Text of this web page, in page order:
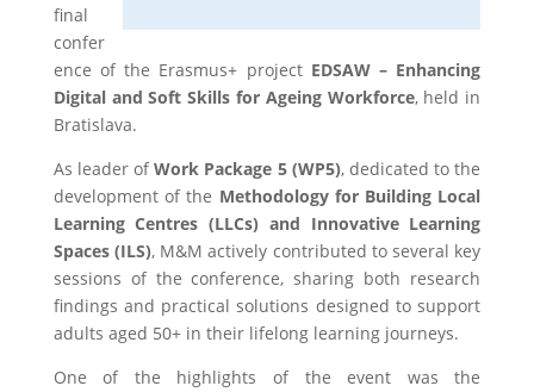
final
confer
ence of the Erasmus+ project EDSAW – Enhancing
Digital and Soft Skills for Ageing Workforce, held in
Bratislava.
As leader ofWork Package 5 (WP5), dedicated to the
development of the Methodology for Building Local
Learning Centres (LLCs) and Innovative Learning
Spaces (ILS), M&M actively contributed to several key
sessions of the conference, sharing both research
findings and practical solutions designed to support
adults aged 50+ in their lifelong learning journeys.
One of the highlights of the event was the